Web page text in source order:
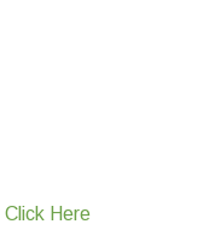
Click Here